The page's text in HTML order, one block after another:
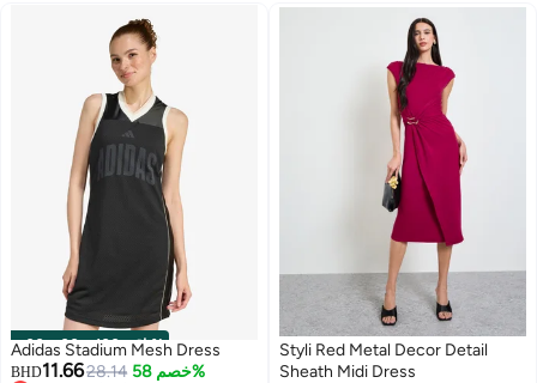
00m:00s· باقي 100%
Adidas Stadium Mesh Dress
BHD11.6628.14 خصم 58%
Styli Red Metal Decor Detail
Sheath Midi Dress